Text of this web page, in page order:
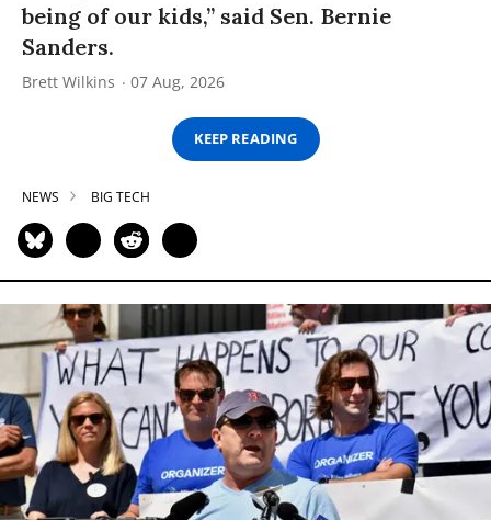
being of our kids,” said Sen. Bernie
Sanders.
Brett Wilkins 07 Aug, 2026
KEEP READING
NEWS BIG TECH